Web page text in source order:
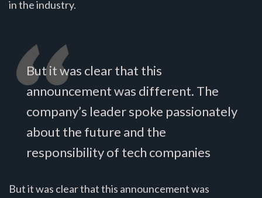
in the industry.
But it was clear that this
announcement was different. The
company’s leader spoke passionately
about the future and the
responsibility of tech companies
But it was clear that this announcement was